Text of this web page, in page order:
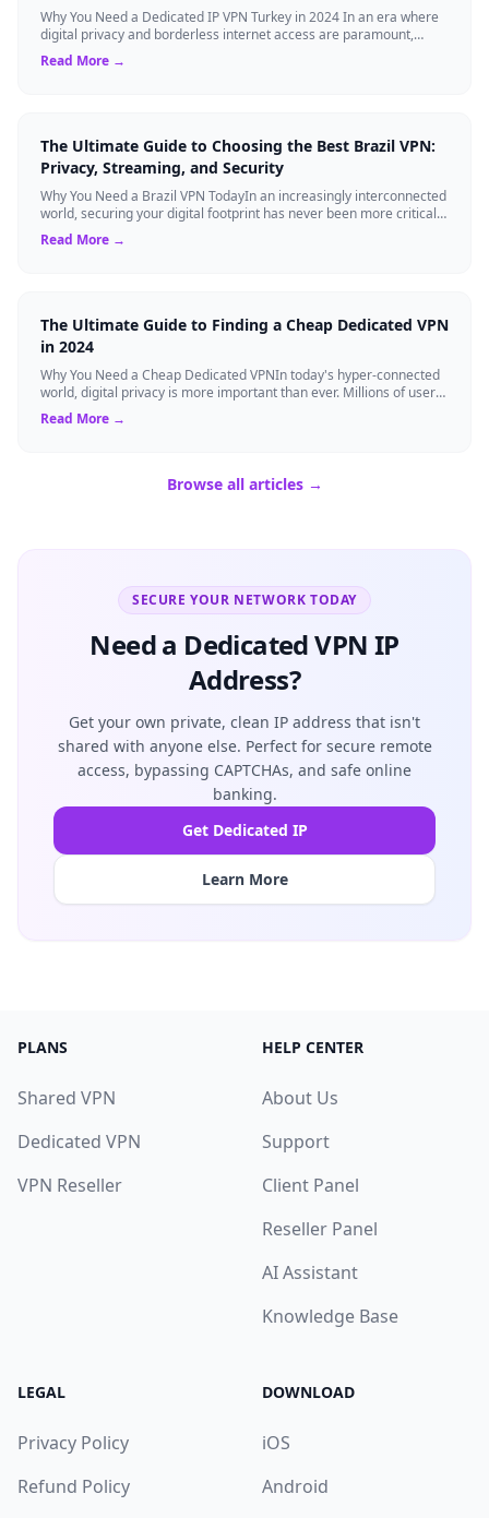
Why You Need a Dedicated IP VPN Turkey in 2024 In an era where
digital privacy and borderless internet access are paramount,
Virtual Private Networks ...
Read More →
The Ultimate Guide to Choosing the Best Brazil VPN:
Privacy, Streaming, and Security
Why You Need a Brazil VPN TodayIn an increasingly interconnected
world, securing your digital footprint has never been more critical.
Whether you are ...
Read More →
The Ultimate Guide to Finding a Cheap Dedicated VPN
in 2024
Why You Need a Cheap Dedicated VPNIn today's hyper-connected
world, digital privacy is more important than ever. Millions of users
rely on Virtual Pri...
Read More →
Browse all articles →
SECURE YOUR NETWORK TODAY
Need a Dedicated VPN IP
Address?
Get your own private, clean IP address that isn't
shared with anyone else. Perfect for secure remote
access, bypassing CAPTCHAs, and safe online
banking.
Get Dedicated IP
Learn More
PLANS
Shared VPN
Dedicated VPN
VPN Reseller
HELP CENTER
About Us
Support
Client Panel
Reseller Panel
AI Assistant
Knowledge Base
LEGAL
Privacy Policy
Refund Policy
DOWNLOAD
iOS
Android